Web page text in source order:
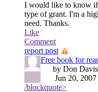
I would like to know if
type of grant. I'm a
need. Thanks.
Like
Comment
report post
Free book for
by Don Davis
Jun 20, 2007
/blockquote>